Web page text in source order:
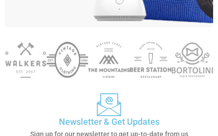
Newsletter & Get Updates
Sign up for our newsletter to get up-to-date from us